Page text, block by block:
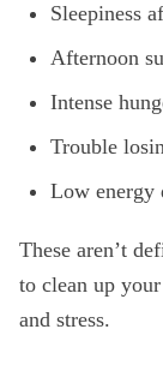
Sleepiness
Afternoon
Intense
Trouble
Low energy
These aren’t
to clean up
and stress.